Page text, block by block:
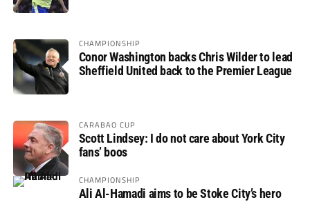
CHAMPIONSHIP
Conor Washington backs Chris Wilder to lead
Sheffield United back to the Premier League
CARABAO CUP
Scott Lindsey: I do not care about York City
fans’ boos
CHAMPIONSHIP
Ali Al-Hamadi aims to be Stoke City’s hero